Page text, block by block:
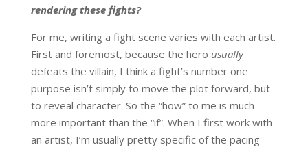
rendering these fights?
For me, writing a fight scene varies with each artist.
First and foremost, because the hero usually
defeats the villain, I think a fight’s number one
purpose isn’t simply to move the plot forward, but
to reveal character. So the “how” to me is much
more important than the “if”. When I first work with
an artist, I’m usually pretty specific of the pacing